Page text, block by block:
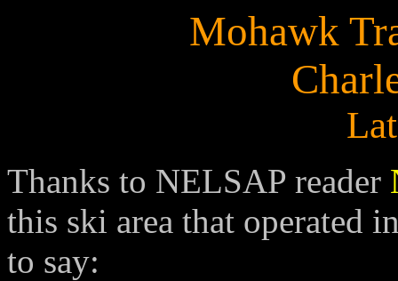
Mohawk
Thanks to NELSAP reader
this ski area that operated
to say: